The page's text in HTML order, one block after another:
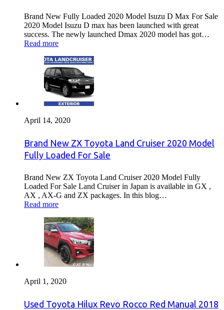
Brand New Fully Loaded 2020 Model Isuzu D Max For Sale
2020 Model Isuzu D max has been launched with great
success. The newly launched Dmax 2020 model has got…
Read more
April 14, 2020
Brand New ZX Toyota Land Cruiser 2020 Model
Fully Loaded For Sale
Brand New ZX Toyota Land Cruiser 2020 Model Fully
Loaded For Sale Land Cruiser in Japan is available in GX ,
AX , AX-G and ZX packages. In this blog…
Read more
April 1, 2020
Used Toyota Hilux Revo Rocco Red Manual 2018